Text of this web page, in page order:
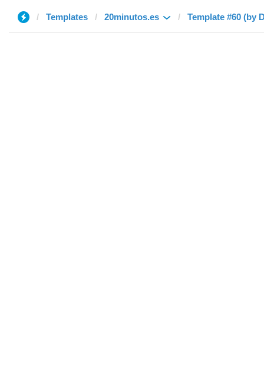
Templates 20minutos.es Template #60 (by